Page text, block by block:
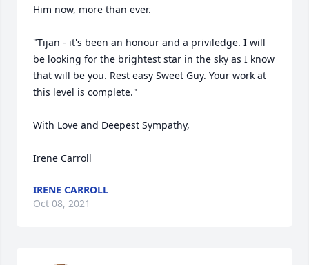
Him now, more than ever.
"Tijan - it's been an honour and a priviledge. I will
be looking for the brightest star in the sky as I know
that will be you. Rest easy Sweet Guy. Your work at
this level is complete."
With Love and Deepest Sympathy,
Irene Carroll
IRENE CARROLL
Oct 08, 2021